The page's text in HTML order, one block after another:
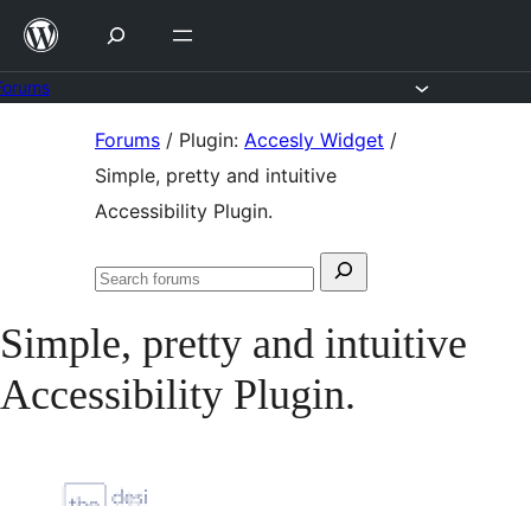
Skip
content
Forums / Plugin: Accesly Widget /
Simple, pretty and intuitive
Accessibility Plugin.
Search
Search
Simple, pretty and intuitive
Accessibility Plugin.